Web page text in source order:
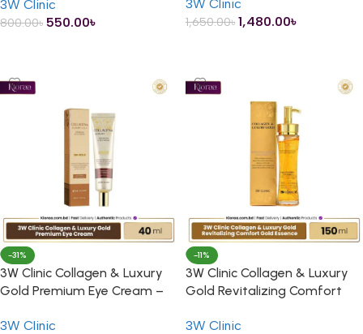
3W Clinic
800.00৳ 550.00৳
3W Clinic
1,650.00৳ 1,480.00৳
-31%
3W Clinic Collagen & Luxury
Gold Premium Eye Cream –
3W Clinic
-11%
3W Clinic Collagen & Luxury
Gold Revitalizing Comfort
3W Clinic